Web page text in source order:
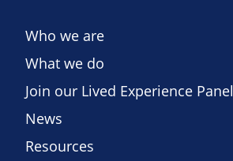
Who we are
What we do
Join our Lived Experience Panel
News
Resources